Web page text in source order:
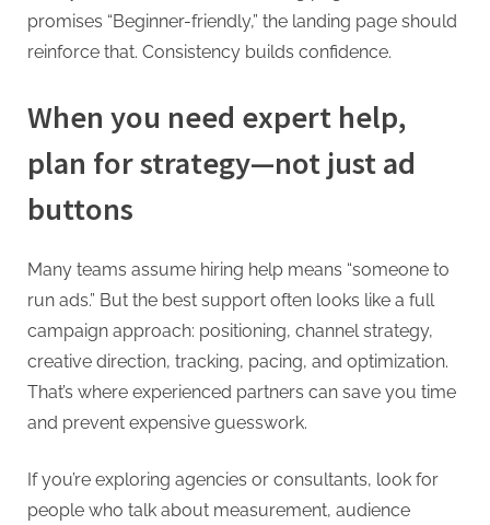
promises “Beginner-friendly,” the landing page should
reinforce that. Consistency builds confidence.
When you need expert help,
plan for strategy—not just ad
buttons
Many teams assume hiring help means “someone to
run ads.” But the best support often looks like a full
campaign approach: positioning, channel strategy,
creative direction, tracking, pacing, and optimization.
That’s where experienced partners can save you time
and prevent expensive guesswork.
If you’re exploring agencies or consultants, look for
people who talk about measurement, audience